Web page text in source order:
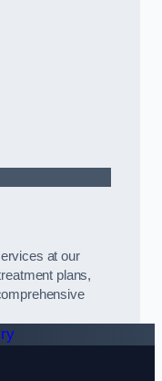
at our
plans,